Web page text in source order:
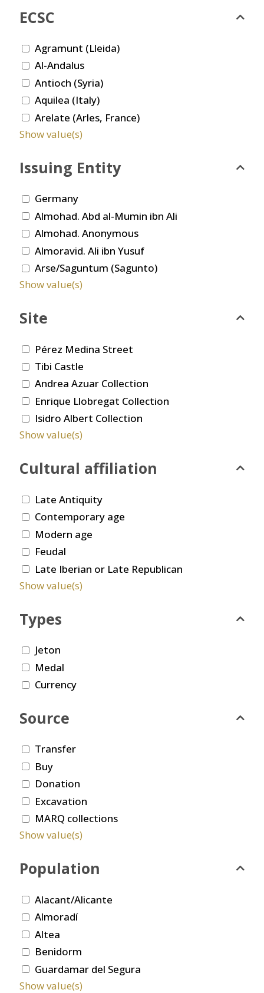
ECSC
Agramunt (Lleida)
Al-Andalus
Antioch (Syria)
Aquilea (Italy)
Arelate (Arles, France)
Show value(s)
Issuing Entity
Germany
Almohad. Abd al-Mumin ibn Ali
Almohad. Anonymous
Almoravid. Ali ibn Yusuf
Arse/Saguntum (Sagunto)
Show value(s)
Site
Pérez Medina Street
Tibi Castle
Andrea Azuar Collection
Enrique Llobregat Collection
Isidro Albert Collection
Show value(s)
Cultural affiliation
Late Antiquity
Contemporary age
Modern age
Feudal
Late Iberian or Late Republican
Show value(s)
Types
Jeton
Medal
Currency
Source
Transfer
Buy
Donation
Excavation
MARQ collections
Show value(s)
Population
Alacant/Alicante
Almoradí
Altea
Benidorm
Guardamar del Segura
Show value(s)